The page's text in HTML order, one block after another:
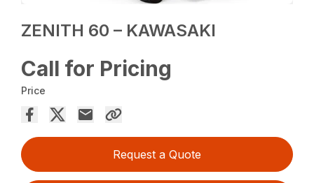
ZENITH 60 – KAWASAKI
Call for Pricing
Price
Request a Quote